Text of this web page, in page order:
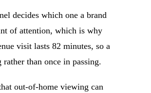
decides which one a brand
of attention, which is why
visit lasts 82 minutes, so a
rather than once in passing.
out-of-home viewing can